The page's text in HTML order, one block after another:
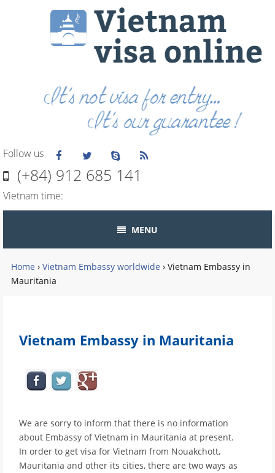
Follow us
(+84) 912 685 141
Vietnam time:
MENU
Home › Vietnam Embassy worldwide › Vietnam Embassy in
Mauritania
Vietnam Embassy in Mauritania
We are sorry to inform that there is no information
about Embassy of Vietnam in Mauritania at present.
In order to get visa for Vietnam from Nouakchott,
Mauritania and other its cities, there are two ways as